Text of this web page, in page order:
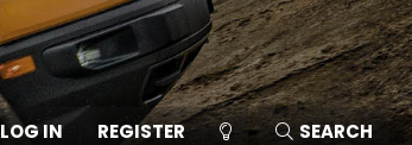
LOG IN REGISTER SEARCH